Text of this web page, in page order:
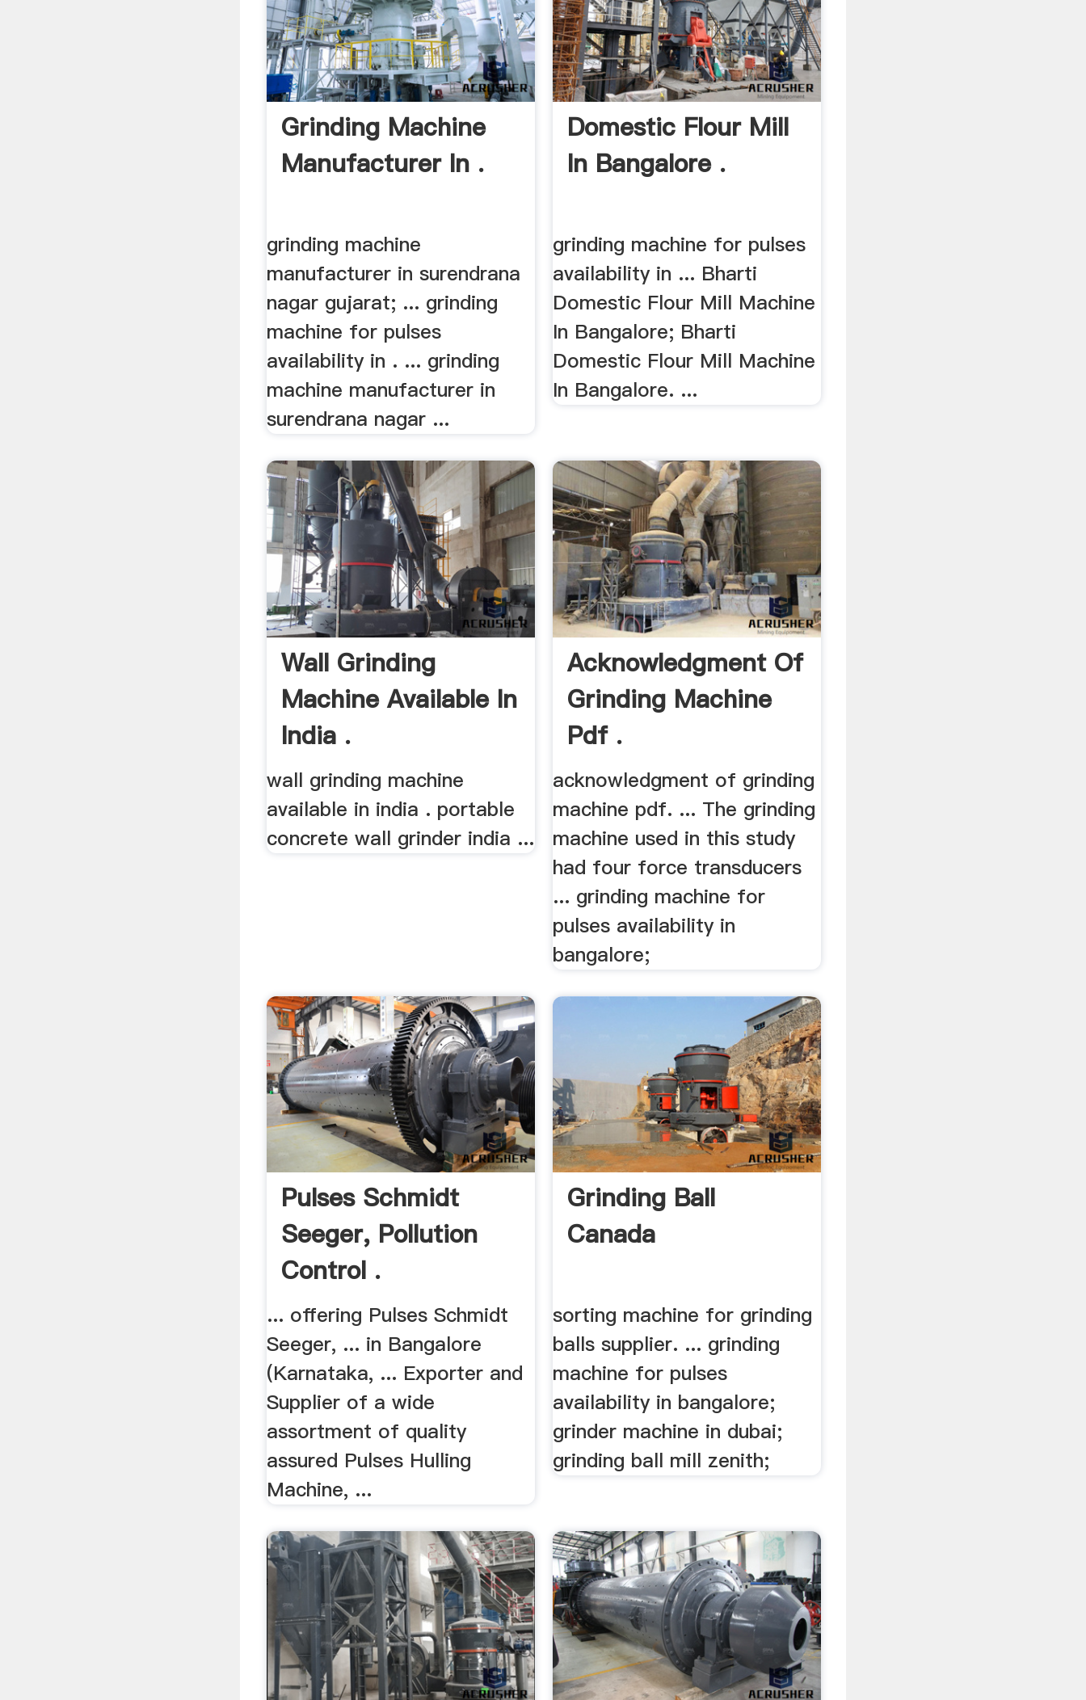
Grinding Machine
Manufacturer In .
grinding machine
manufacturer in surendrana
nagar gujarat; ... grinding
machine for pulses
availability in . ... grinding
machine manufacturer in
surendrana nagar ...
Domestic Flour Mill
In Bangalore .
grinding machine for pulses
availability in ... Bharti
Domestic Flour Mill Machine
In Bangalore; Bharti
Domestic Flour Mill Machine
In Bangalore. ...
Wall Grinding
Machine Available In
India .
wall grinding machine
available in india . portable
concrete wall grinder india ...
Acknowledgment Of
Grinding Machine
Pdf .
acknowledgment of grinding
machine pdf. ... The grinding
machine used in this study
had four force transducers
... grinding machine for
pulses availability in
bangalore;
Pulses Schmidt
Seeger, Pollution
Control .
... offering Pulses Schmidt
Seeger, ... in Bangalore
(Karnataka, ... Exporter and
Supplier of a wide
assortment of quality
assured Pulses Hulling
Machine, ...
Grinding Ball
Canada
sorting machine for grinding
balls supplier. ... grinding
machine for pulses
availability in bangalore;
grinder machine in dubai;
grinding ball mill zenith;